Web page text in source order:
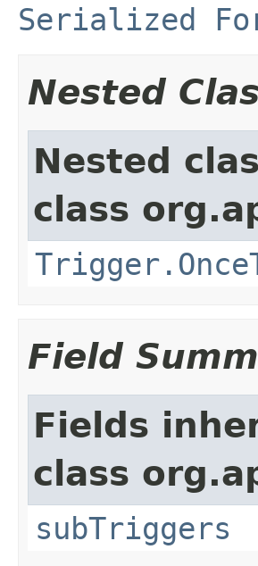
Serialized
Nested
Nested
class
Field
Fields
class
subTriggers